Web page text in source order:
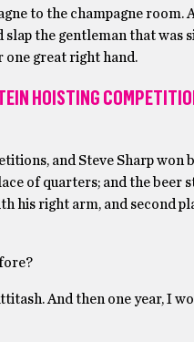
to the champagne
the gentleman that
great right hand.
HOISTING
and Steve Sharp
of quarters; and the
right arm, and second
And then one year, I